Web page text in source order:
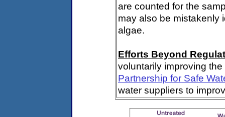
are counted for the
may also be mistakenly
algae.
Efforts Beyond
voluntarily improving
Partnership for Safe
water suppliers to